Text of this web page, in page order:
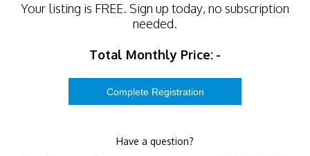
Your listing is FREE. Sign up today, no subscription
needed.
Total Monthly Price: -
Have a question?